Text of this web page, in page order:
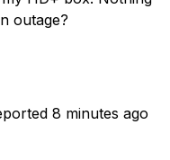
outage?
8 minutes ago